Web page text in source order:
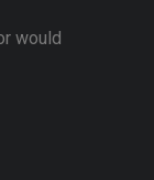
would